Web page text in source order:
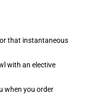
that instantaneous
with an elective
when you order